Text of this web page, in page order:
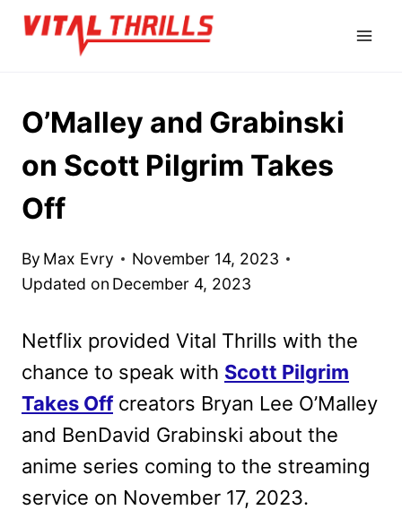
Skip
O’Malley and Grabinski
on Scott Pilgrim Takes
Off
By Max Evry
November 14, 2023
Updated on December 4, 2023
Netflix provided Vital Thrills with the
chance to speak with Scott Pilgrim
Takes Offcreators Bryan Lee O’Malley
and BenDavid Grabinski about the
anime series coming to the streaming
service on November 17, 2023.